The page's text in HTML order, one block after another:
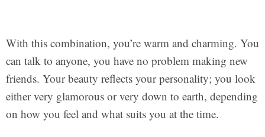
With this combination, you’re warm and charming. You
can talk to anyone, you have no problem making new
friends. Your beauty reflects your personality; you look
either very glamorous or very down to earth, depending
on how you feel and what suits you at the time.